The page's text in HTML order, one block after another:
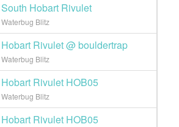
South Hobart Rivulet
Waterbug Blitz
Hobart Rivulet @ bouldertrap
Waterbug Blitz
Hobart Rivulet HOB05
Waterbug Blitz
Hobart Rivulet HOB05